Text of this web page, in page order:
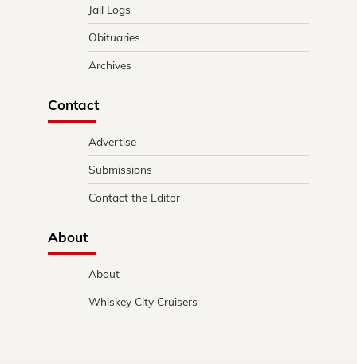
Jail Logs
Obituaries
Archives
Contact
Advertise
Submissions
Contact the Editor
About
About
Whiskey City Cruisers